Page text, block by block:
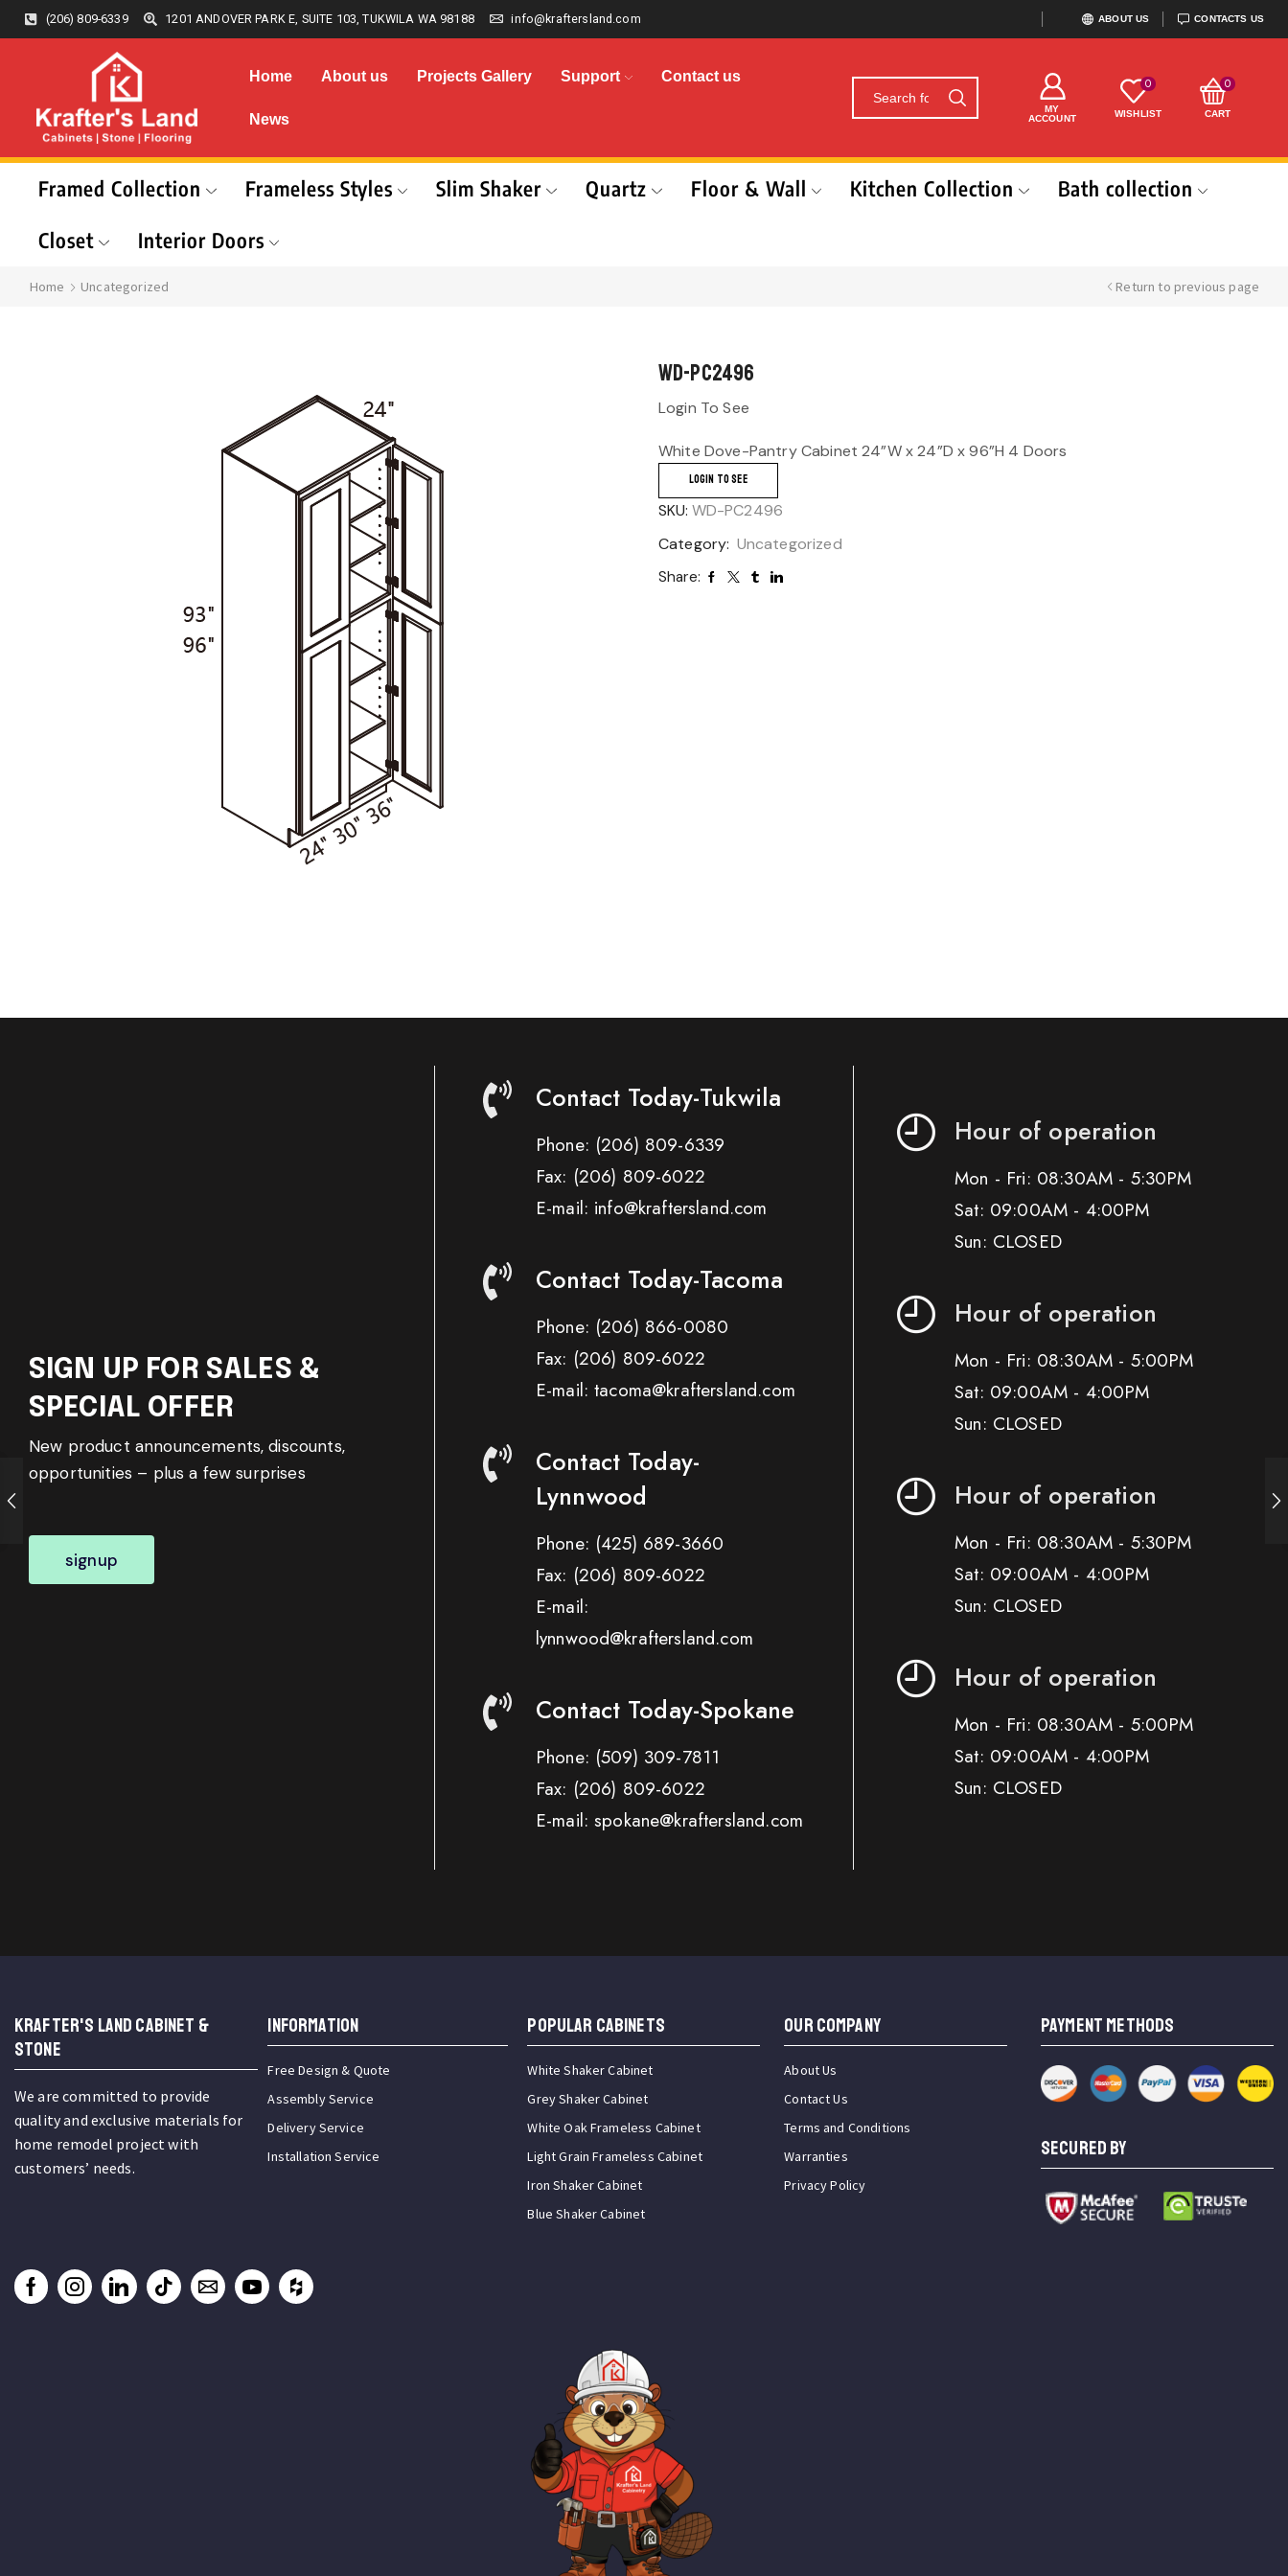
(206) 809-6339 1201 ANDOVER PARK E, SUITE 103, TUKWILA WA 98188 info@kraftersland.com ABOUT US CONTACTS US
Home About us Projects Gallery Support Contact us
News
MY
ACCOUNT
0
WISHLIST
0
CART
Framed Collection Frameless Styles Slim Shaker Quartz Floor & Wall Kitchen Collection
Bath collection
Closet
Interior Doors
Home Uncategorized Return to previous page
WD-PC2496
Login To See
White Dove-Pantry Cabinet 24”W x 24”D x 96”H 4 Doors
LOGIN TO SEE
SKU: WD-PC2496
Category: Uncategorized
Share:
SIGN UP FOR SALES &
SPECIAL OFFER
New product announcements, discounts,
opportunities – plus a few surprises
signup
Contact Today-Tukwila
Phone: (206) 809-6339
Fax: (206) 809-6022
E-mail: info@kraftersland.com
Contact Today-Tacoma
Phone: (206) 866-0080
Fax: (206) 809-6022
E-mail: tacoma@kraftersland.com
Contact Today-
Lynnwood
Phone: (425) 689-3660
Fax: (206) 809-6022
E-mail:
lynnwood@kraftersland.com
Contact Today-Spokane
Phone: (509) 309-7811
Fax: (206) 809-6022
E-mail: spokane@kraftersland.com
Hour of operation
Mon - Fri: 08:30AM - 5:30PM
Sat: 09:00AM - 4:00PM
Sun: CLOSED
Hour of operation
Mon - Fri: 08:30AM - 5:00PM
Sat: 09:00AM - 4:00PM
Sun: CLOSED
Hour of operation
Mon - Fri: 08:30AM - 5:30PM
Sat: 09:00AM - 4:00PM
Sun: CLOSED
Hour of operation
Mon - Fri: 08:30AM - 5:00PM
Sat: 09:00AM - 4:00PM
Sun: CLOSED
KRAFTER'S LAND CABINET &
STONE
We are committed to provide
quality and exclusive materials for
home remodel project with
customers’ needs.
INFORMATION
Free Design & Quote
Assembly Service
Delivery Service
Installation Service
Popular Cabinets
White Shaker Cabinet
Grey Shaker Cabinet
White Oak Frameless Cabinet
Light Grain Frameless Cabinet
Iron Shaker Cabinet
Blue Shaker Cabinet
OUR COMPANY
About Us
Contact Us
Terms and Conditions
Warranties
Privacy Policy
PAYMENT METHODS
SECURED BY